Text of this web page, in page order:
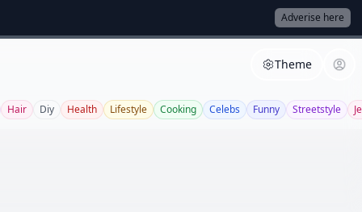
Adverise here
Theme
Hair Diy Health Lifestyle Cooking Celebs Funny Streetstyle